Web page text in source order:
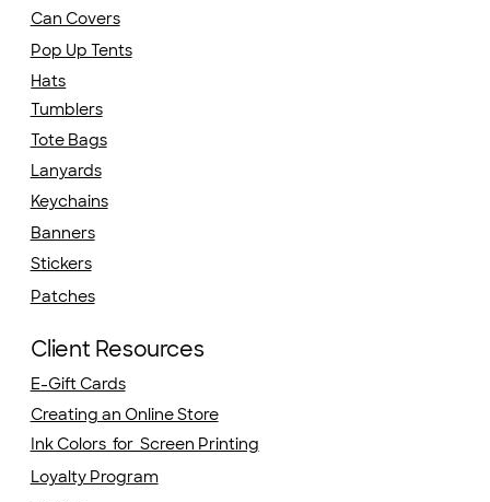
Can Covers
Hats
Pop Up Tents
Tumblers
Tote Bags
Lanyards
Keychains
Banners
Stickers
Patches
Client Resources
E-Gift Cards
Creating an Online Store
Ink Colors for Screen Printing
Loyalty Program